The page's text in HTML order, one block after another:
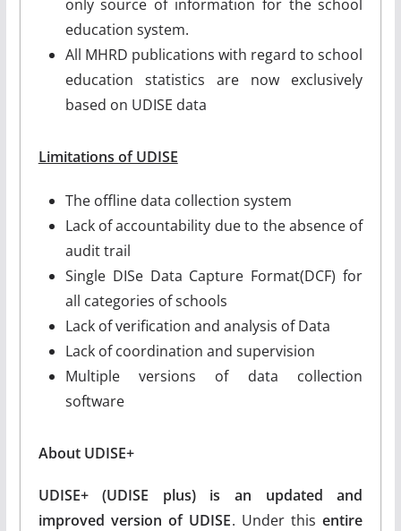
only source of information for the school
education system.
All MHRD publications with regard to school
education statistics are now exclusively
based on UDISE data
Limitations of UDISE
The offline data collection system
Lack of accountability due to the absence of
audit trail
Single DISe Data Capture Format(DCF) for
all categories of schools
Lack of verification and analysis of Data
Lack of coordination and supervision
Multiple versions of data collection
software
About UDISE+
UDISE+ (UDISE plus) is an updated and
improved version of UDISE. Under this entire